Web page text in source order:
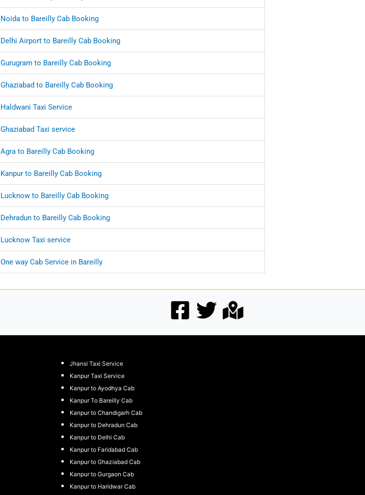
Noida to Bareilly Cab Booking
Delhi Airport to Bareilly Cab Booking
Gurugram to Bareilly Cab Booking
Ghaziabad to Bareilly Cab Booking
Haldwani Taxi Service
Ghaziabad Taxi service
Agra to Bareilly Cab Booking
Kanpur to Bareilly Cab Booking
Lucknow to Bareilly Cab Booking
Dehradun to Bareilly Cab Booking
Lucknow Taxi service
One way Cab Service in Bareilly
Jhansi Taxi Service
Kanpur Taxi Service
Kanpur to Ayodhya Cab
Kanpur To Bareilly Cab
Kanpur to Chandigarh Cab
Kanpur to Dehradun Cab
Kanpur to Delhi Cab
Kanpur to Faridabad Cab
Kanpur to Ghaziabad Cab
Kanpur to Gurgaon Cab
Kanpur to Haridwar Cab